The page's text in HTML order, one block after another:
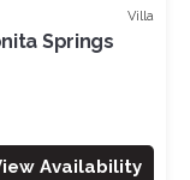
Villa
Springs
Availability